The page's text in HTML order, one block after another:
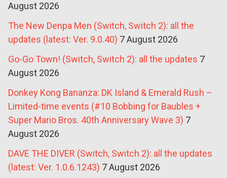
August 2026
The New Denpa Men (Switch, Switch 2): all the
updates (latest: Ver. 9.0.40) 7 August 2026
Go-Go Town! (Switch, Switch 2): all the updates 7
August 2026
Donkey Kong Bananza: DK Island & Emerald Rush –
Limited-time events (#10 Bobbing for Baubles +
Super Mario Bros. 40th Anniversary Wave 3) 7
August 2026
DAVE THE DIVER (Switch, Switch 2): all the updates
(latest: Ver. 1.0.6.1243) 7 August 2026